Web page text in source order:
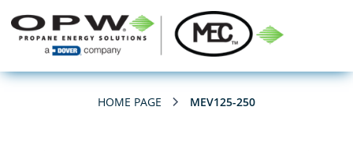
HOME PAGE MEV125-250